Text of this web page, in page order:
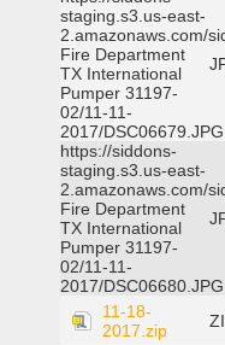
staging.s3.us-east-
2.amazonaws.com/
Fire Department
TX International
Pumper 31197-
02/11-11-
2017/DSC06679.JPG
https://siddons-
staging.s3.us-east-
2.amazonaws.com/
Fire Department
TX International
Pumper 31197-
02/11-11-
2017/DSC06680.JPG
11-18-
2017.zip